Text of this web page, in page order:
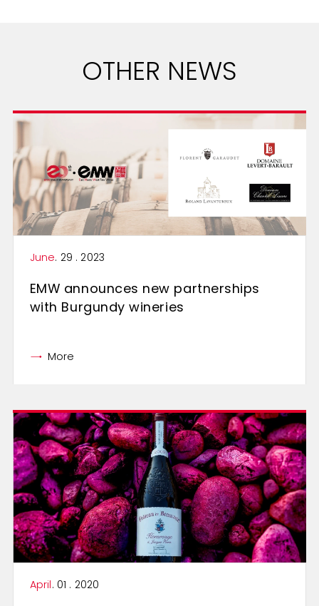
OTHER NEWS
June. 29 . 2023
EMW announces new partnerships
with Burgundy wineries
More
April. 01 . 2020